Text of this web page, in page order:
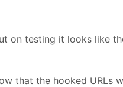
on testing it looks like
that the hooked URLs